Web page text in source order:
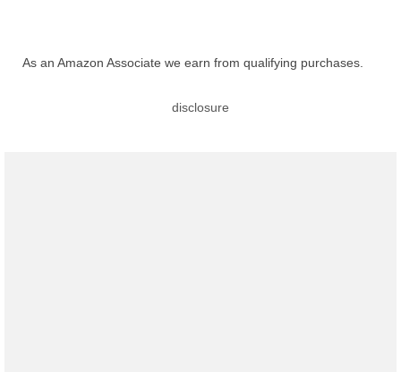
As an Amazon Associate we earn from qualifying purchases.
disclosure